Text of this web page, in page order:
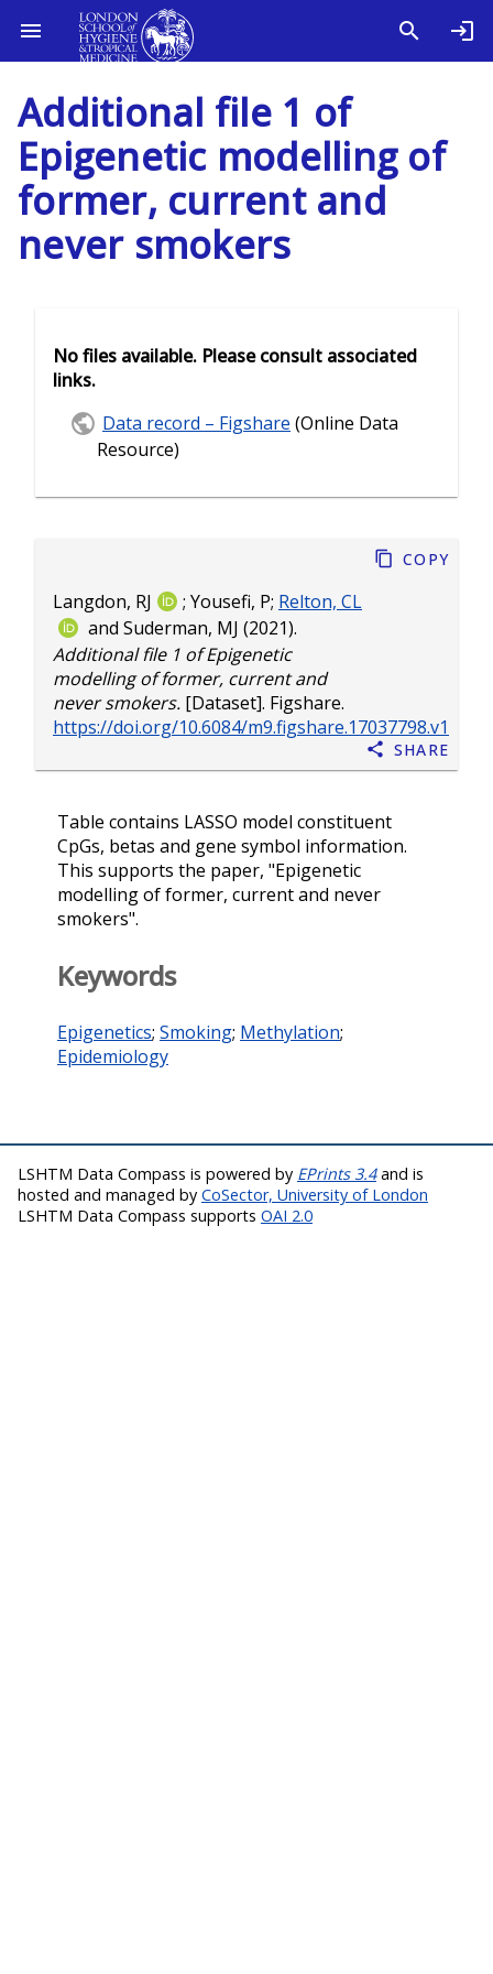
Additional file 1 of
Epigenetic modelling of
former, current and
never smokers
Langdon, RJ ; Yousefi, P; Relton, CL
and Suderman, MJ (2021).
Additional file 1 of Epigenetic
modelling of former, current and
never smokers. [Dataset]. Figshare.
https://doi.org/10.6084/m9.figshare.17037798.v1
Copy
Share
Table contains LASSO model constituent
CpGs, betas and gene symbol information.
This supports the paper, "Epigenetic
modelling of former, current and never
smokers".
Keywords
Epigenetics; Smoking; Methylation;
Epidemiology
No files available. Please consult associated
links.
Data record – Figshare (Online Data
Resource)
LSHTM Data Compass is powered by EPrints 3.4and is
hosted and managed by CoSector, University of London
LSHTM Data Compass supports OAI 2.0